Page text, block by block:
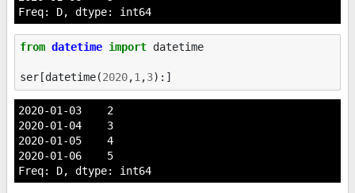
Freq: D, dtype: int64
from datetime import datetime
ser [datetime(2020,1 ,3):]
2020-01-03    2
2020-01-04    3
2020-01-05    4
2020-01-06    5
Freq: D, dtype: int64